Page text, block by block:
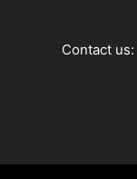
Contact us: